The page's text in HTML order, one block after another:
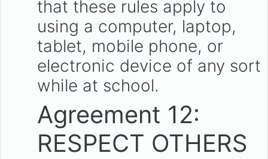
that these rules apply to
using a computer, laptop,
tablet, mobile phone, or
electronic device of any sort
while at school.
Agreement 12:
RESPECT OTHERS